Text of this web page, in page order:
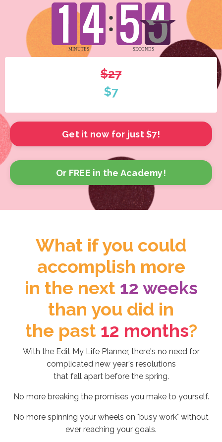
$27
$7
Get it now for just $7!
Or FREE in the Academy!
What if you could
accomplish more
in the next 12 weeks
than you did in
the past 12 months?
With the Edit My Life Planner, there's no need for
complicated new year's resolutions
that fall apart before the spring.
No more breaking the promises you make to yourself.
No more spinning your wheels on "busy work" without
ever reaching your goals.